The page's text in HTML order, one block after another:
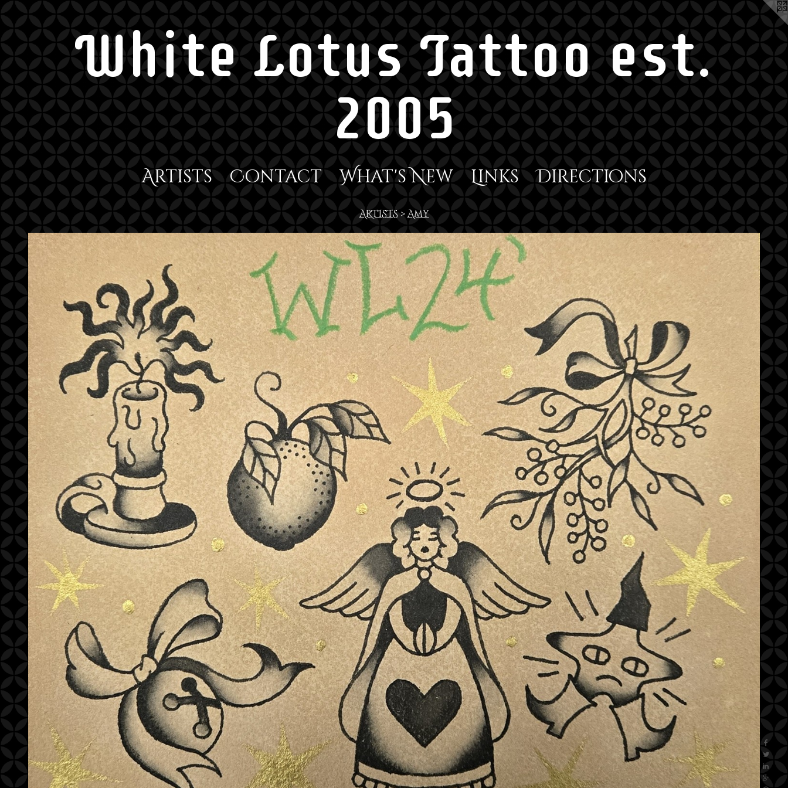
White Lotus Tattoo est.
2005
Artists Contact What's New Links Directions
ARTISTS >Amy